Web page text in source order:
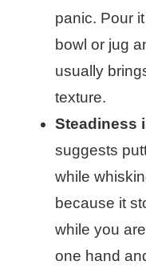
panic. Pour
bowl or jug
usually
texture.
Steadiness
suggests
while
because it
while you
one hand